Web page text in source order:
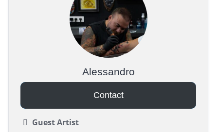
Alessandro
Contact
Guest Artist